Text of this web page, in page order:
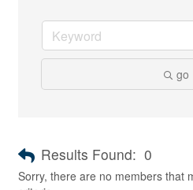
go
Results Found: 0
Sorry, there are no members that